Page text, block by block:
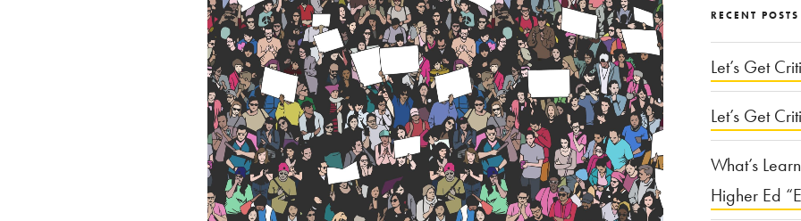
RECENT POSTS
Let’s Get
Let’s Get
What’s
Higher Ed